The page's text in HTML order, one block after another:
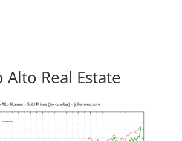
Alto Real Estate